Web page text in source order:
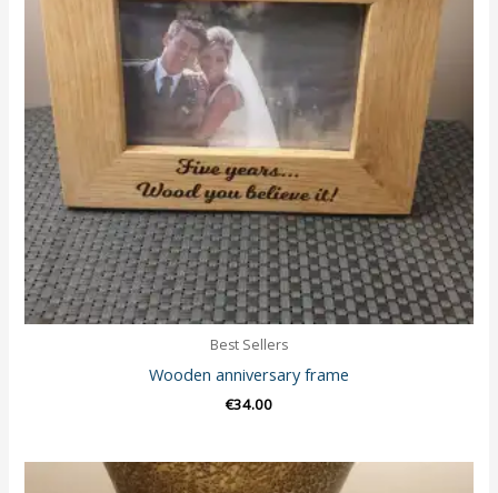
Best Sellers
Wooden anniversary frame
€34.00